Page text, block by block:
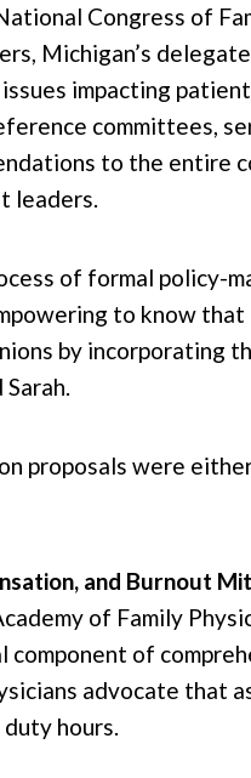
Congress of
Michigan’s
impacting
committees,
to the entire
leaders.
of formal policy-
to know
by incorporating
proposals were
and Burnout
of Family
of
advocate that
hours.